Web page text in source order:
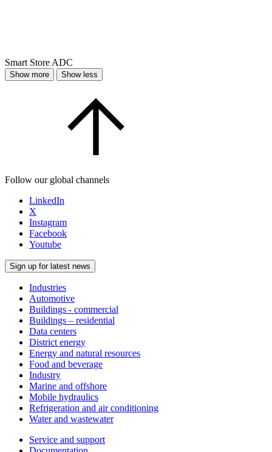
Smart Store ADC
Show more Show less
Follow our global channels
LinkedIn
X
Instagram
Facebook
Youtube
Sign up for latest news
Industries
Automotive
Buildings - commercial
Buildings – residential
Data centers
District energy
Energy and natural resources
Food and beverage
Industry
Marine and offshore
Mobile hydraulics
Refrigeration and air conditioning
Water and wastewater
Service and support